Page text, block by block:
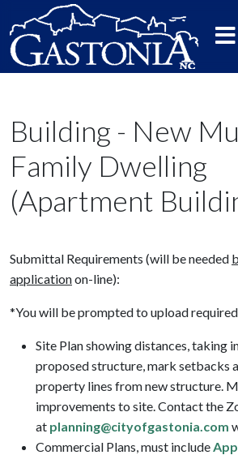
Building - New
Family Dwelling
(Apartment
Submittal Requirements (will be needed
applicationon-line):
*You will be prompted to upload
Site Plan showing distances, taking
proposed structure, mark setbacks
property lines from new structure.
improvements to site. Contact the
at planning@cityofgastonia.com
Commercial Plans, must include